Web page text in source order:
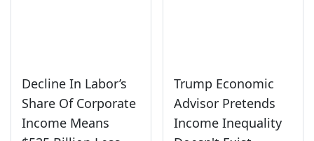
Decline In Labor’s
Share Of Corporate
Income Means
Trump Economic
Advisor Pretends
Income Inequality